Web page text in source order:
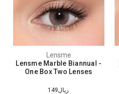
Lensme
Lensme Marble Biannual -
One Box Two Lenses
ريال149